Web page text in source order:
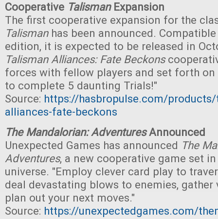
Cooperative TalismanExpansion
The first cooperative expansion for the
Talismanhas been announced.
edition, it is expected to be released in
Talisman Alliances: Fate Beckons
forces with fellow players and set forth on
to complete 5 daunting Trials!"
Source: https://hasbropulse.com/
alliances-fate-beckons
The Mandalorian: AdventuresAnnounced
Unexpected Games has announced The
Adventures, a new cooperative game set
universe. "Employ clever card play to
deal devastating blows to enemies, gather
plan out your next moves."
Source: https://unexpectedgames.com/